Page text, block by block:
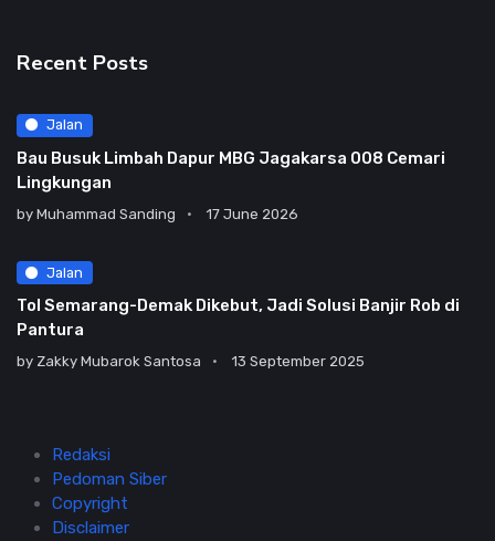
Recent Posts
Jalan
Bau Busuk Limbah Dapur MBG Jagakarsa 008 Cemari
Lingkungan
by Muhammad Sanding 17 June 2026
Jalan
Tol Semarang-Demak Dikebut, Jadi Solusi Banjir Rob di
Pantura
by Zakky Mubarok Santosa 13 September 2025
Redaksi
Pedoman Siber
Copyright
Disclaimer